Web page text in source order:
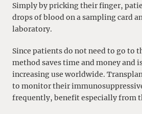
Simply by pricking their finger,
drops of blood on a sampling card
laboratory.
Since patients do not need to go to
method saves time and money and
increasing use worldwide.
to monitor their
frequently, benefit especially from